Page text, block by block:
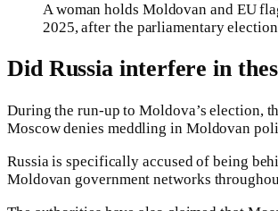
A woman holds Moldovan and EU
2025, after the parliamentary
Did Russia interfere in
During the run-up to Moldova’s election,
Moscow denies meddling in Moldovan
Russia is specifically accused of being
Moldovan government networks